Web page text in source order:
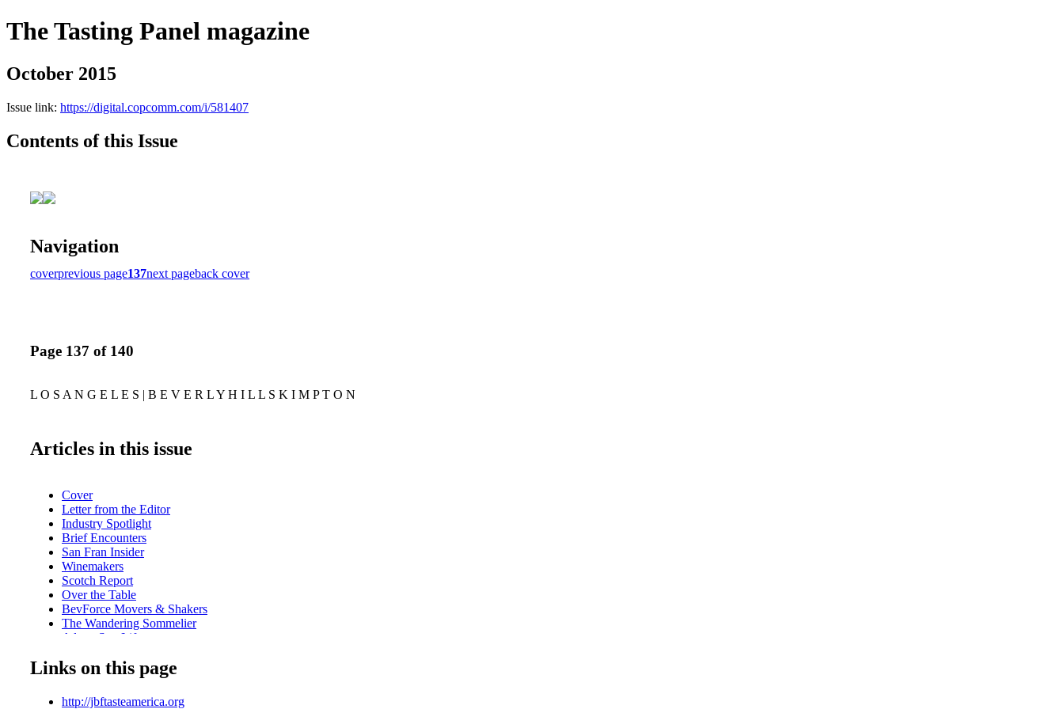
The Tasting Panel magazine
October 2015
Issue link: https://digital.copcomm.com/i/581407
Contents of this Issue
Navigation
coverprevious page137next pageback cover
Page 137 of 140
L O S A N G E L E S | B E V E R L Y H I L L S K I M P T O N
Articles in this issue
Cover
Letter from the Editor
Industry Spotlight
Brief Encounters
San Fran Insider
Winemakers
Scotch Report
Over the Table
BevForce Movers & Shakers
The Wandering Sommelier
A lone Star Life
Sweet on Honey
Line Extensions
Milestones
Links on this page
http://jbftasteamerica.org